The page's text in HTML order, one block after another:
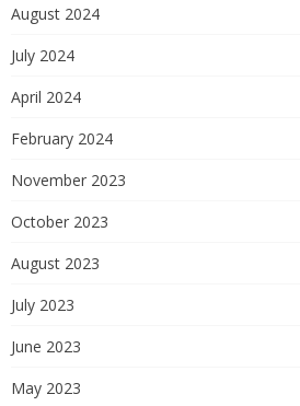
August 2024
July 2024
April 2024
February 2024
November 2023
October 2023
August 2023
July 2023
June 2023
May 2023